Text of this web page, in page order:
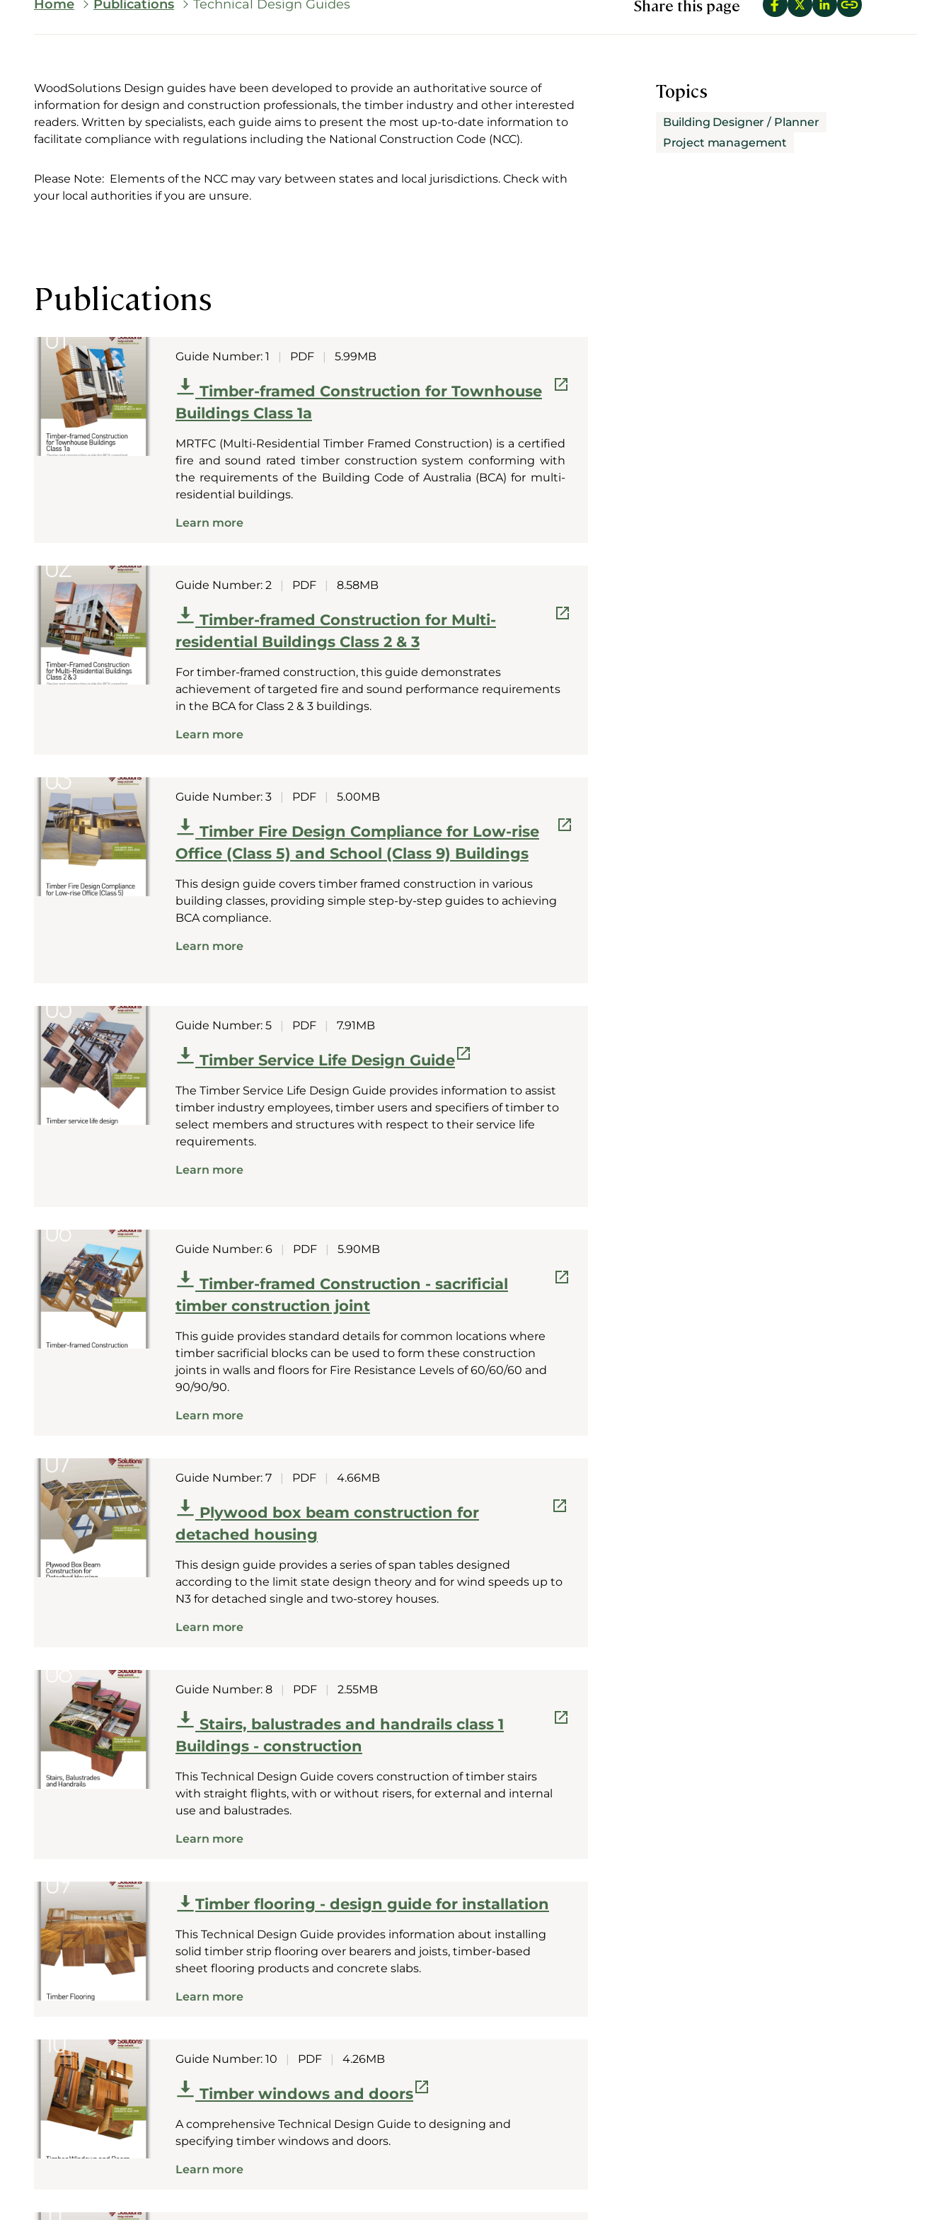
Breadcrumb
Home Publications Technical Design Guides Share this page
WoodSolutions Design guides have been developed to provide an authoritative source of
information for design and construction professionals, the timber industry and other interested
readers. Written by specialists, each guide aims to present the most up-to-date information to
facilitate compliance with regulations including the National Construction Code (NCC).
Please Note: Elements of the NCC may vary between states and local jurisdictions. Check with
your local authorities if you are unsure.
Publications
Guide Number: 1 | PDF | 5.99MB
Timber-framed Construction for Townhouse
Buildings Class 1a
MRTFC (Multi-Residential Timber Framed Construction) is a certified
fire and sound rated timber construction system conforming with
the requirements of the Building Code of Australia (BCA) for multi-
residential buildings.
Learn more
Guide Number: 2 | PDF | 8.58MB
Timber-framed Construction for Multi-
residential Buildings Class 2 & 3
For timber-framed construction, this guide demonstrates
achievement of targeted fire and sound performance requirements
in the BCA for Class 2 & 3 buildings.
Learn more
Guide Number: 3 | PDF | 5.00MB
Timber Fire Design Compliance for Low-rise
Office (Class 5) and School (Class 9) Buildings
This design guide covers timber framed construction in various
building classes, providing simple step-by-step guides to achieving
BCA compliance.
Learn more
Guide Number: 5 | PDF | 7.91MB
Timber Service Life Design Guide
The Timber Service Life Design Guide provides information to assist
timber industry employees, timber users and specifiers of timber to
select members and structures with respect to their service life
requirements.
Learn more
Guide Number: 6 | PDF | 5.90MB
Timber-framed Construction - sacrificial
timber construction joint
This guide provides standard details for common locations where
timber sacrificial blocks can be used to form these construction
joints in walls and floors for Fire Resistance Levels of 60/60/60 and
90/90/90.
Learn more
Guide Number: 7 | PDF | 4.66MB
Plywood box beam construction for
detached housing
This design guide provides a series of span tables designed
according to the limit state design theory and for wind speeds up to
N3 for detached single and two-storey houses.
Learn more
Guide Number: 8 | PDF | 2.55MB
Stairs, balustrades and handrails class 1
Buildings - construction
This Technical Design Guide covers construction of timber stairs
with straight flights, with or without risers, for external and internal
use and balustrades.
Learn more
Timber flooring - design guide for installation
This Technical Design Guide provides information about installing
solid timber strip flooring over bearers and joists, timber-based
sheet flooring products and concrete slabs.
Learn more
Guide Number: 10 | PDF | 4.26MB
Timber windows and doors
A comprehensive Technical Design Guide to designing and
specifying timber windows and doors.
Learn more
Topics
Building Designer / Planner
Project management